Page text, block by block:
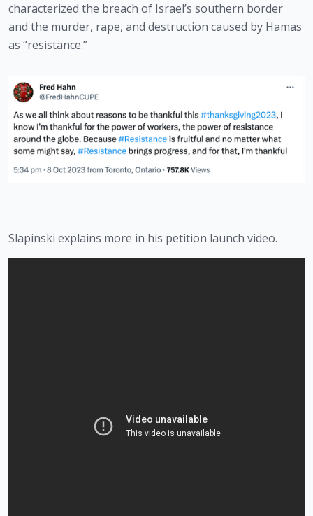
characterized the breach of Israel’s southern border
and the murder, rape, and destruction caused by Hamas
as “resistance.”
Slapinski explains more in his petition launch video.